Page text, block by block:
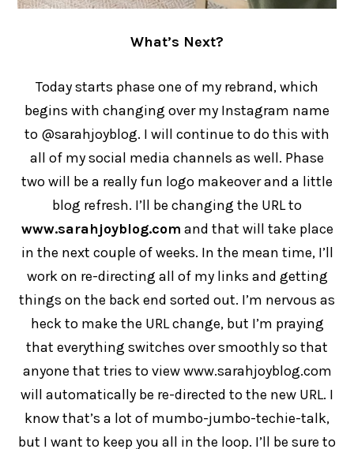
What’s Next?
Today starts phase one of my rebrand, which
begins with changing over my Instagram name
to @sarahjoyblog. I will continue to do this with
all of my social media channels as well. Phase
two will be a really fun logo makeover and a little
blog refresh. I’ll be changing the URL to
www.sarahjoyblog.com and that will take place
in the next couple of weeks. In the mean time, I’ll
work on re-directing all of my links and getting
things on the back end sorted out. I’m nervous as
heck to make the URL change, but I’m praying
that everything switches over smoothly so that
anyone that tries to view www.sarahjoyblog.com
will automatically be re-directed to the new URL. I
know that’s a lot of mumbo-jumbo-techie-talk,
but I want to keep you all in the loop. I’ll be sure to